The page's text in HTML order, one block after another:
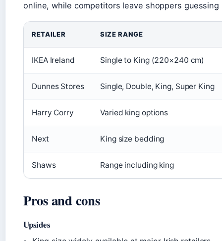
online, while competitors leave shoppers
RETAILER SIZE RANGE
IKEA Ireland Single to King (220×240 cm)
Dunnes Stores Single, Double, King, Super King
Harry Corry Varied king options
Next King size bedding
Shaws Range including king
Pros and cons
Upsides